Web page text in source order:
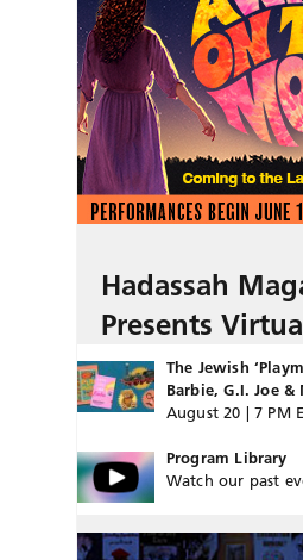
Hadassah
Presents
The Jewish
Barbie, G.I. Joe &
August 20 | 7 PM
Program Library
Watch our past